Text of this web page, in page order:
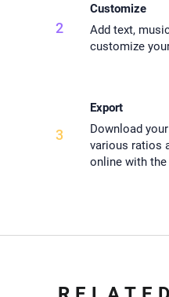
2
Customize
Add text,
customize
3
Export
Download
various ratios
online with the